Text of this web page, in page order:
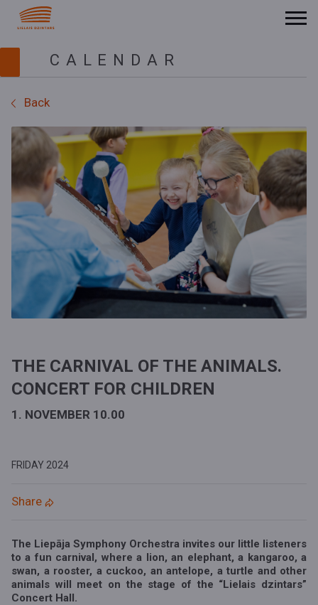
CALENDAR
Back
THE CARNIVAL OF THE ANIMALS.
CONCERT FOR CHILDREN
1. NOVEMBER 10.00
FRIDAY 2024
Share
The Liepāja Symphony Orchestra invites our little listeners
to a fun carnival, where a lion, an elephant, a kangaroo, a
swan, a rooster, a cuckoo, an antelope, a turtle and other
animals will meet on the stage of the “Lielais dzintars”
Concert Hall.